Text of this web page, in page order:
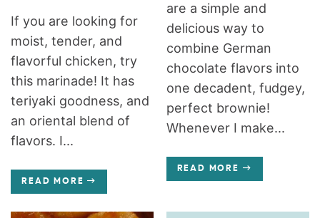
If you are looking for
moist, tender, and
flavorful chicken, try
this marinade! It has
teriyaki goodness, and
an oriental blend of
flavors. I...
READ MORE
are a simple and
delicious way to
combine German
chocolate flavors into
one decadent, fudgey,
perfect brownie!
Whenever I make...
READ MORE